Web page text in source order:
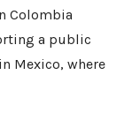
Colombia
a public
Mexico, where